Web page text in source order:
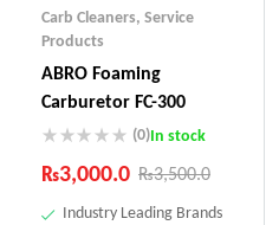
Carb Cleaners, Service
Products
ABRO Foaming
Carburetor FC-300
(0)In stock
₨3,500.0
₨3,000.0
Industry Leading Brands